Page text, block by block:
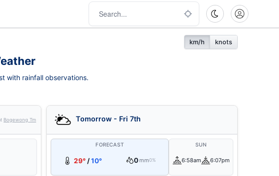
km/h knots
with rainfall observations.
Bogewong Tm Tomorrow - Fri 7th
FORECAST
29° /10° 0 mm0%
SUN
6:58am 6:07pm